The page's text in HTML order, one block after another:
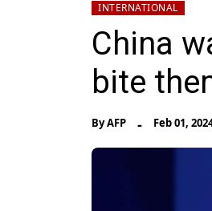
INTERNATIONAL
China
bite
ByAFP - Feb 01,